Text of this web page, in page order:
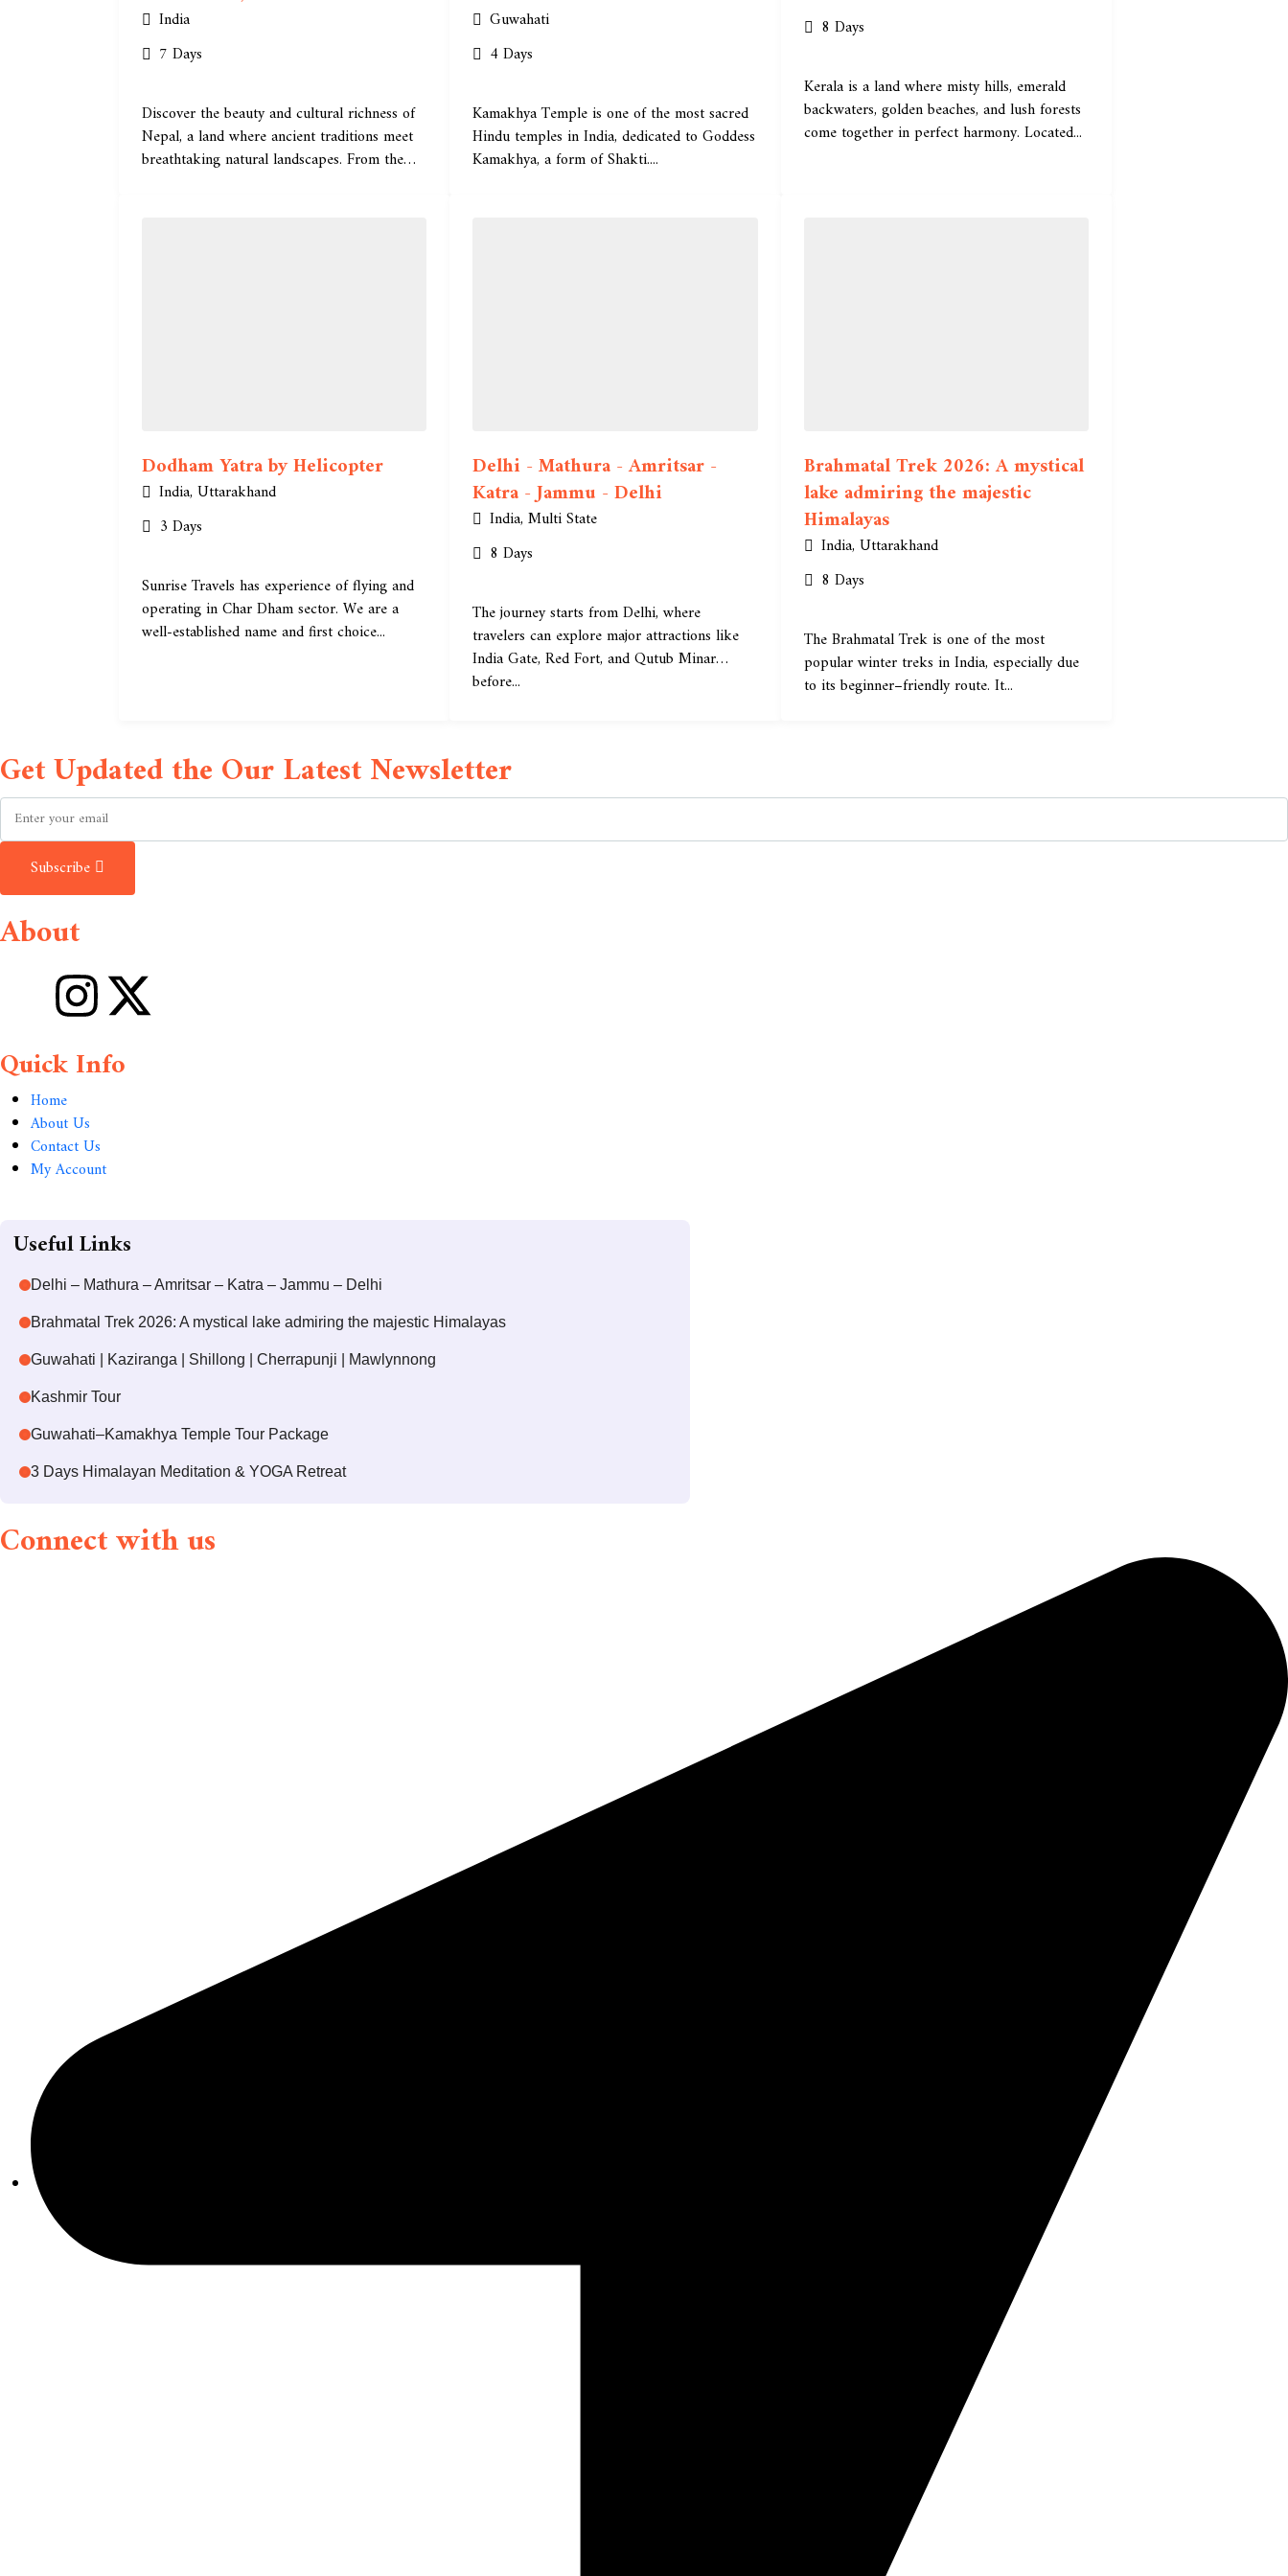
India
7 Days
Discover the beauty and cultural richness of
Nepal, a land where ancient traditions meet
breathtaking natural landscapes. From the
Guwahati
4 Days
Kamakhya Temple is one of the most sacred
Hindu temples in India, dedicated to Goddess
Kamakhya, a form of Shakti....
8 Days
Kerala is a land where misty hills, emerald
backwaters, golden beaches, and lush forests
come together in perfect harmony. Located...
Dodham Yatra by Helicopter
India, Uttarakhand
3 Days
Sunrise Travels has experience of flying and
operating in Char Dham sector. We are a
well-established name and first choice...
Delhi - Mathura - Amritsar -
Katra - Jammu - Delhi
India,Multi State
8 Days
The journey starts from Delhi, where
travelers can explore major attractions like
India Gate, Red Fort, and Qutub Minar
before...
Brahmatal Trek 2026: A mystical
lake admiring the majestic
Himalayas
India, Uttarakhand
8 Days
The Brahmatal Trek is one of the most
popular winter treks in India, especially due
to its beginner–friendly route. It...
Get Updated the Our Latest Newsletter
Subscribe
About
Quick Info
Home
About Us
Contact Us
My Account
Useful Links
Delhi – Mathura – Amritsar – Katra – Jammu – Delhi
Brahmatal Trek 2026: A mystical lake admiring the majestic Himalayas
Guwahati | Kaziranga | Shillong | Cherrapunji | Mawlynnong
Kashmir Tour
Guwahati–Kamakhya Temple Tour Package
3 Days Himalayan Meditation & YOGA Retreat
Connect with us